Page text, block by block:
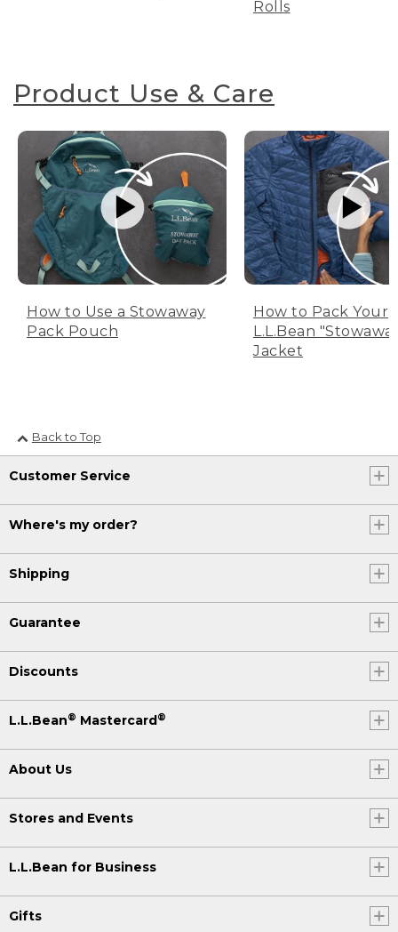
Rolls
Product Use & Care
How to Use a Stowaway
Pack Pouch
How to Pack Your
L.L.Bean
Jacket
Back to Top
Customer Service
Where's my order?
Shipping
Guarantee
Discounts
L.L.Bean® Mastercard®
About Us
Stores and Events
L.L.Bean for Business
Gifts